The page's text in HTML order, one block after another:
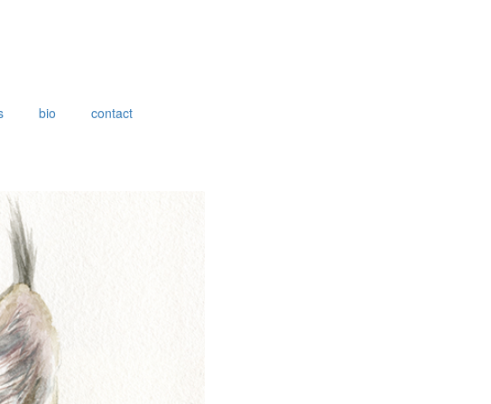
bio contact